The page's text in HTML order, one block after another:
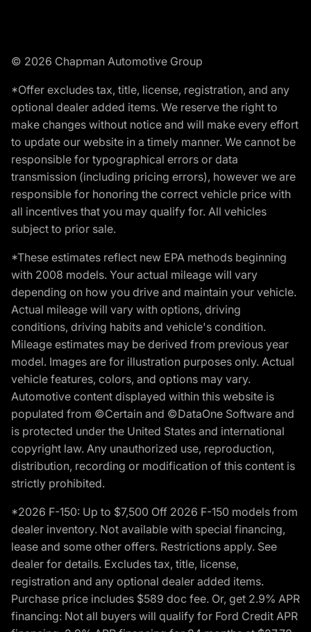
© 2026 Chapman Automotive Group
*Offer excludes tax, title, license, registration, and any
optional dealer added items. We reserve the right to
make changes without notice and will make every effort
to update our website in a timely manner. We cannot be
responsible for typographical errors or data
transmission (including pricing errors), however we are
responsible for honoring the correct vehicle price with
all incentives that you may qualify for. All vehicles
subject to prior sale.
*These estimates reflect new EPA methods beginning
with 2008 models. Your actual mileage will vary
depending on how you drive and maintain your vehicle.
Actual mileage will vary with options, driving
conditions, driving habits and vehicle's condition.
Mileage estimates may be derived from previous year
model. Images are for illustration purposes only. Actual
vehicle features, colors, and options may vary.
Automotive content displayed within this website is
populated from ©Certain and ©DataOne Software and
is protected under the United States and international
copyright law. Any unauthorized use, reproduction,
distribution, recording or modification of this content is
strictly prohibited.
*2026 F-150: Up to $7,500 Off 2026 F-150 models from
dealer inventory. Not available with special financing,
lease and some other offers. Restrictions apply. See
dealer for details. Excludes tax, title, license,
registration and any optional dealer added items.
Purchase price includes $589 doc fee. Or, get 2.9% APR
financing: Not all buyers will qualify for Ford Credit APR